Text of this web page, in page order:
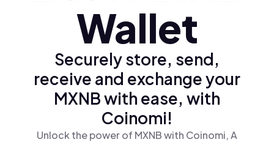
Wallet
Securely store, send,
receive and exchange your
MXNB with ease, with
Coinomi!
Unlock the power of MXNB with Coinomi, A